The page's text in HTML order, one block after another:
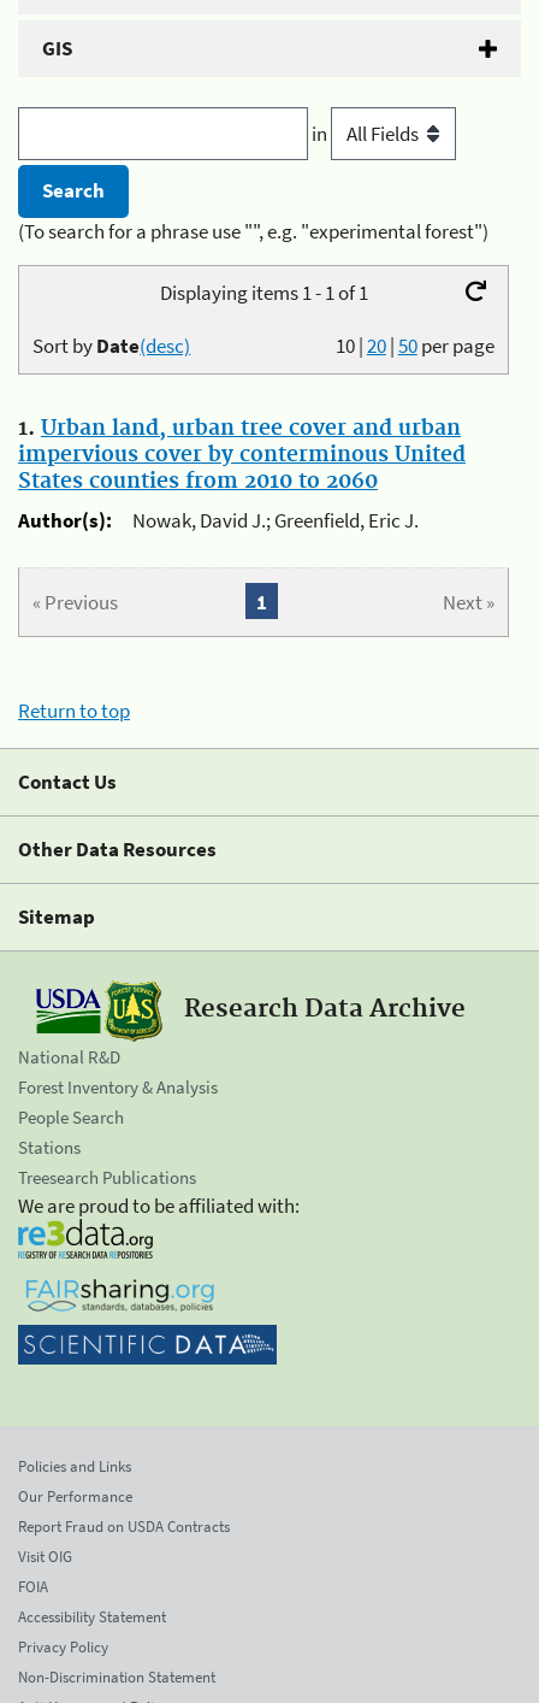
GIS
in
(To search for a phrase use "", e.g. "experimental forest")
Displaying items 1 - 1 of 1
10|20|50per page
Sort byDate(desc)
1. Urban land, urban tree cover and urban
impervious cover by conterminous United
States counties from 2010 to 2060
Author(s):
Nowak, David J.; Greenfield, Eric J.
« Previous Next »
1
Return to top
Contact Us
Other Data Resources
Sitemap
Research Data Archive
National R&D
Forest Inventory & Analysis
People Search
Stations
Treesearch Publications
We are proud to be affiliated with:
Policies and Links
Our Performance
Report Fraud on USDA Contracts
Visit OIG
FOIA
Accessibility Statement
Privacy Policy
Non-Discrimination Statement